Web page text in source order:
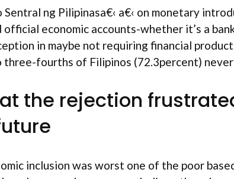
ng Pilipinasa€‹ a€‹ on monetary
economic accounts-whether it’s a
in maybe not requiring financial
fourths of Filipinos (72.3percent)
the rejection
inclusion was worst one of the poor